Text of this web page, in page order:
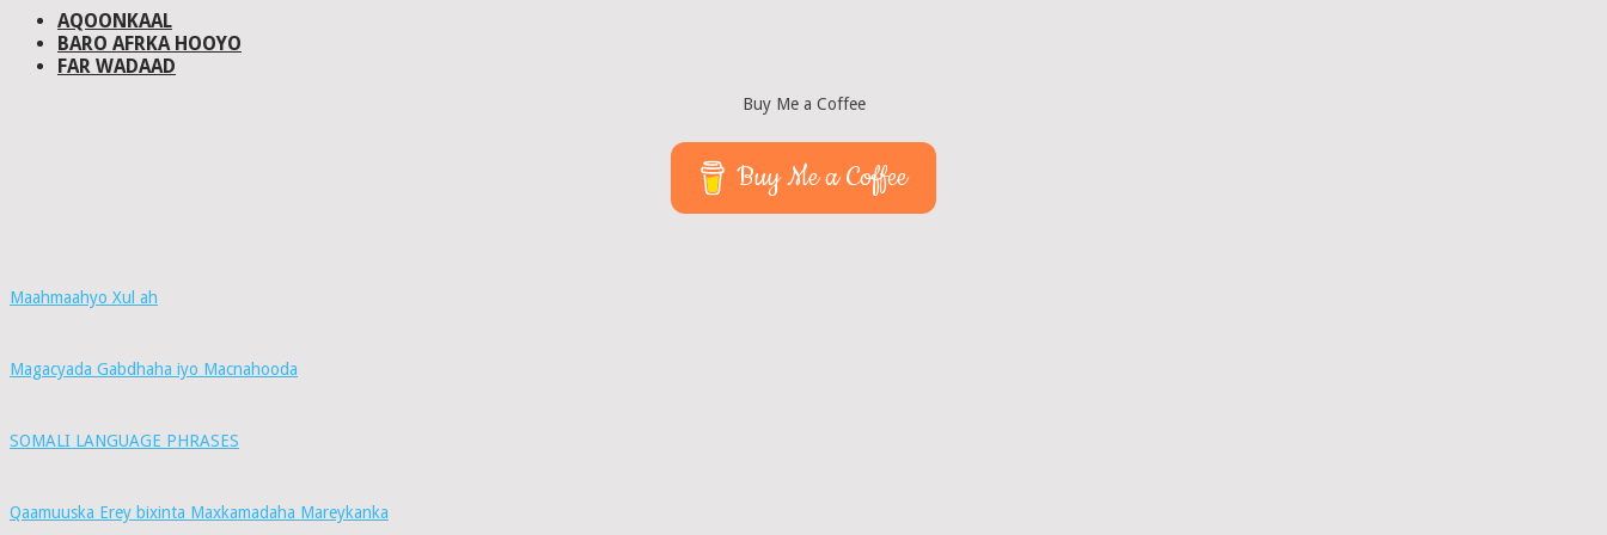
AQOONKAAL
BARO AFRKA HOOYO
FAR WADAAD
Buy Me a Coffee
Buy Me a Coffee
Maahmaahyo Xul ah
Magacyada Gabdhaha iyo Macnahooda
SOMALI LANGUAGE PHRASES
Qaamuuska Erey bixinta Maxkamadaha Mareykanka